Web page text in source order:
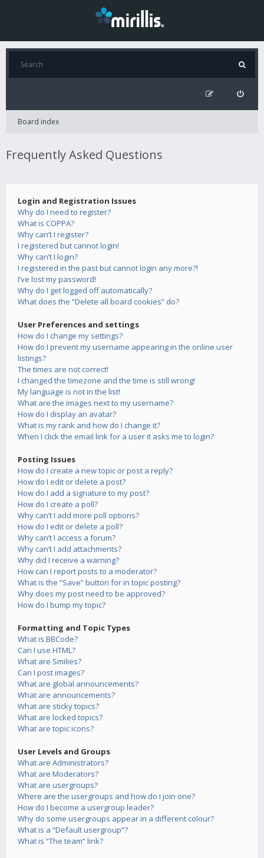
Board index
Frequently Asked Questions
Login and Registration Issues
Why do I need to register?
What is COPPA?
Why can’t I register?
I registered but cannot login!
Why can’t I login?
I registered in the past but cannot login any more?!
I’ve lost my password!
Why do I get logged off automatically?
What does the “Delete all board cookies” do?
User Preferences and settings
How do I change my settings?
How do I prevent my username appearing in the online user
listings?
The times are not correct!
I changed the timezone and the time is still wrong!
My language is not in the list!
What are the images next to my username?
How do I display an avatar?
What is my rank and how do I change it?
When I click the email link for a user it asks me to login?
Posting Issues
How do I create a new topic or post a reply?
How do I edit or delete a post?
How do I add a signature to my post?
How do I create a poll?
Why can’t I add more poll options?
How do I edit or delete a poll?
Why can’t I access a forum?
Why can’t I add attachments?
Why did I receive a warning?
How can I report posts to a moderator?
What is the “Save” button for in topic posting?
Why does my post need to be approved?
How do I bump my topic?
Formatting and Topic Types
What is BBCode?
Can I use HTML?
What are Smilies?
Can I post images?
What are global announcements?
What are announcements?
What are sticky topics?
What are locked topics?
What are topic icons?
User Levels and Groups
What are Administrators?
What are Moderators?
What are usergroups?
Where are the usergroups and how do I join one?
How do I become a usergroup leader?
Why do some usergroups appear in a different colour?
What is a “Default usergroup”?
What is “The team” link?